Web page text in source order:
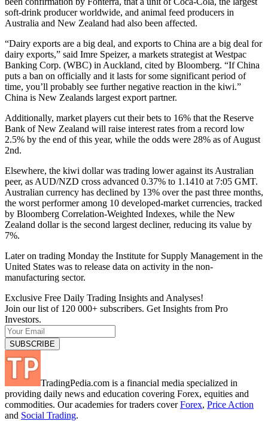
soft-drink producer worldwide, and animal feed producers in
Australia and New Zealand had also been affected.
“Dairy exports are a big deal, and exports to China are a big deal for
dairy exports,” said Imre Speizer, a markets strategist at Westpac
Banking Corp. (WBC) in Auckland, cited by Bloomberg. “If China
puts a ban on officially and it lasts for some significant period of
time, you’ll probably see further negative reaction in the kiwi.”
China is New Zealands largest export partner.
Additionally, market players cut their bets to 16% that the Reserve
Bank of New Zealand will raise interest rates from a record low
2.5% by the end of this year, while the odds were 28% as of August
2nd.
Elsewhere, the kiwi dollar was trading lower against its Australian
peer, as AUD/NZD cross advanced 0.37% to 1.1410 at 7:05 GMT.
Australian currency has declined by 13% over the past three months,
the worst performer among 10 developed-market currencies, tracked
by Bloomberg Correlation-Weighted Indexes, while the New
Zealand dollar is the second largest decliner, reducing its value by
7%.
Later on trading Monday the Institute for Supply Management in the
United States was to release data on activity in the non-
manufacturing sector.
Exclusive Free Daily Trading Insights and Analyses!
Join our list of 120 000+ subscribers. Get Insights from Pro
Investors.
TradingPedia.com is a financial media specialized in
providing daily news and education covering Forex, equities and
commodities. Our academies for traders coverForex, Price Action
and Social Trading.